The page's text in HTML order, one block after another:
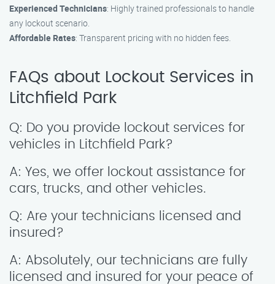
Experienced Technicians: Highly trained professionals to handle
any lockout scenario.
Affordable Rates: Transparent pricing with no hidden fees.
FAQs about Lockout Services in
Litchfield Park
Q: Do you provide lockout services for
vehicles in Litchfield Park?
A: Yes, we offer lockout assistance for
cars, trucks, and other vehicles.
Q: Are your technicians licensed and
insured?
A: Absolutely, our technicians are fully
licensed and insured for your peace of